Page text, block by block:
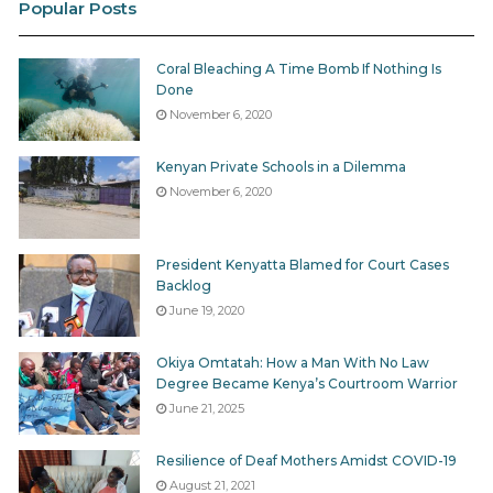
CIDP 2013 – 2017
Baringo 2013-17
Bomet 2013-17
Bungoma 2013-17
Busia 2013-17 Busia 2018-22
Marakwet2013-17
Embu 2013-17 not found as at Feb 4, 2019
Garissa 2013-17
HomaBay 2013-17
Homa-Bay_CIDP_2018-2022
(draft)
Isiolo 2013-17 Isiolo_CIDP_2018-2022
Popular Posts
Coral Bleaching A Time Bomb If Nothing Is
Done
November 6, 2020
Kenyan Private Schools in a Dilemma
November 6, 2020
President Kenyatta Blamed for Court Cases
Backlog
June 19, 2020
Okiya Omtatah: How a Man With No Law
Degree Became Kenya’s Courtroom Warrior
June 21, 2025
Resilience of Deaf Mothers Amidst COVID-19
August 21, 2021